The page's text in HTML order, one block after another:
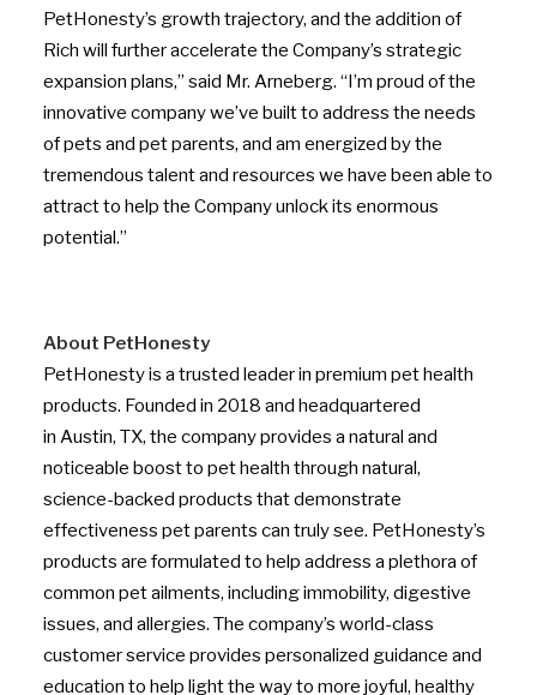
PetHonesty’s growth trajectory, and the addition of
Rich will further accelerate the Company’s strategic
expansion plans,” said Mr. Arneberg. “I’m proud of the
innovative company we’ve built to address the needs
of pets and pet parents, and am energized by the
tremendous talent and resources we have been able to
attract to help the Company unlock its enormous
potential.”
About PetHonesty
PetHonesty is a trusted leader in premium pet health
products. Founded in 2018 and headquartered
in Austin, TX, the company provides a natural and
noticeable boost to pet health through natural,
science-backed products that demonstrate
effectiveness pet parents can truly see. PetHonesty’s
products are formulated to help address a plethora of
common pet ailments, including immobility, digestive
issues, and allergies. The company’s world-class
customer service provides personalized guidance and
education to help light the way to more joyful, healthy